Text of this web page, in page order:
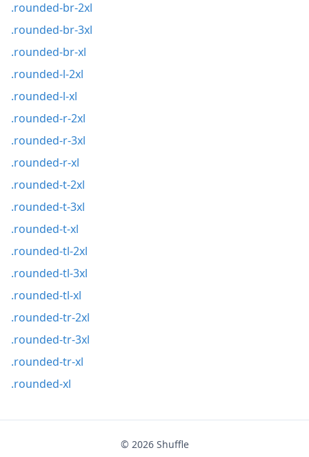
.rounded-br-2xl
.rounded-br-3xl
.rounded-br-xl
.rounded-l-2xl
.rounded-l-xl
.rounded-r-2xl
.rounded-r-3xl
.rounded-r-xl
.rounded-t-2xl
.rounded-t-3xl
.rounded-t-xl
.rounded-tl-2xl
.rounded-tl-3xl
.rounded-tl-xl
.rounded-tr-2xl
.rounded-tr-3xl
.rounded-tr-xl
.rounded-xl
© 2026 Shuffle